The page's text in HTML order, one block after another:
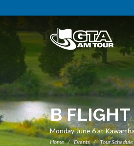
B FLIGHT
Monday June 6 at
Home Events Tour Schedule